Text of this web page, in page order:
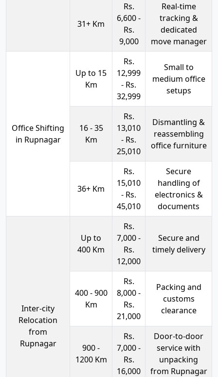
31+ Km
Rs.
6,600 -
Rs.
9,000
Real-time
tracking &
dedicated
move manager
Office Shifting
in Rupnagar
Up to 15
Km
Rs.
12,999
- Rs.
32,999
Small to
medium office
setups
16 - 35
Km
Rs.
13,010
- Rs.
25,010
Dismantling &
reassembling
office furniture
36+ Km
Rs.
15,010
- Rs.
45,010
Secure
handling of
electronics &
documents
Inter-city
Relocation
from
Rupnagar
Up to
400 Km
Rs.
7,000 -
Rs.
12,000
Secure and
timely delivery
400 - 900
Km
Rs.
8,000 -
Rs.
21,000
Packing and
customs
clearance
900 -
1200 Km
Rs.
7,000 -
Rs.
16,000
Door-to-door
service with
unpacking
from Rupnagar